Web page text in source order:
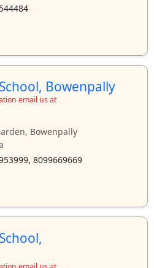
Bowenpally
email us at
Bowenpally
8099669669